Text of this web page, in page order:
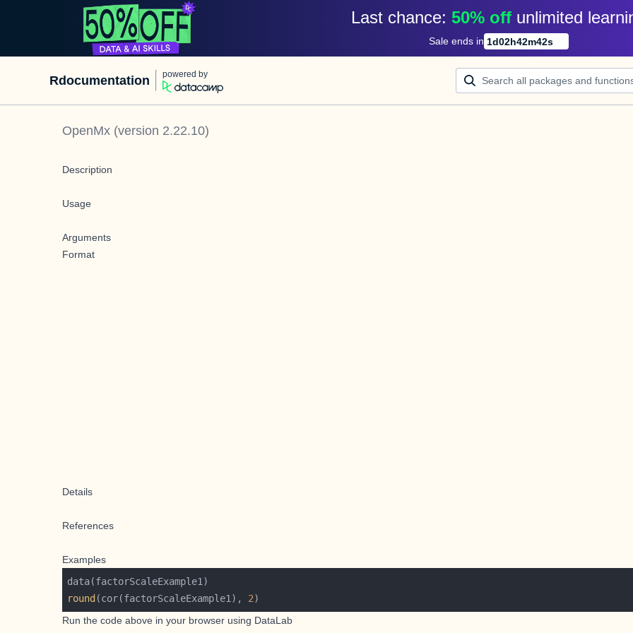
Last chance: 50% off unlimited
Sale ends in 1d02h42m42s
Rdocumentation powered by
OpenMx (version 2.22.10)
Description
Usage
Arguments
Format
Details
References
Examples
round (cor(factorScaleExample1), 2
Run the code above in your browser using DataLab